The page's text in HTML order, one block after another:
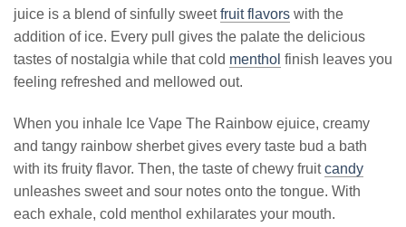
juice is a blend of sinfully sweetfruit flavors with the
addition of ice. Every pull gives the palate the delicious
tastes of nostalgia while that cold menthol finish leaves you
feeling refreshed and mellowed out.
When you inhale Ice Vape The Rainbow ejuice, creamy
and tangy rainbow sherbet gives every taste bud a bath
with its fruity flavor. Then, the taste of chewy fruitcandy
unleashes sweet and sour notes onto the tongue. With
each exhale, cold menthol exhilarates your mouth.